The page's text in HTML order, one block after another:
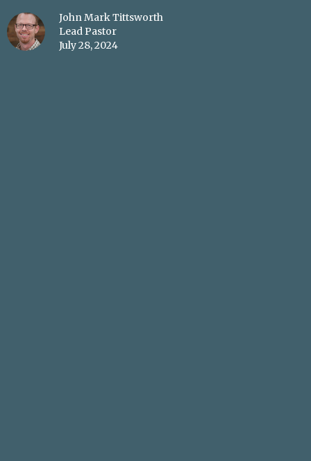
John Mark Tittsworth
Lead Pastor
July 28, 2024